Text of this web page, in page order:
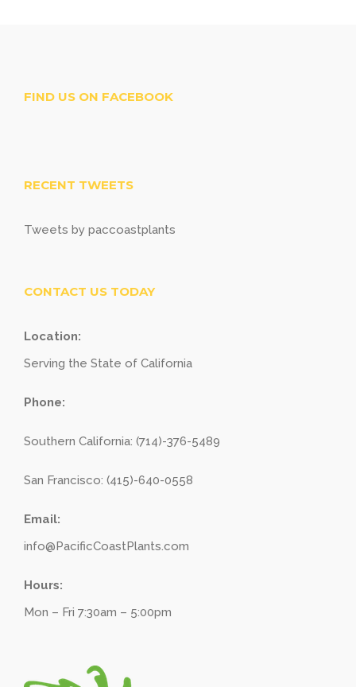
FIND US ON FACEBOOK
RECENT TWEETS
Tweets by paccoastplants
CONTACT US TODAY
Location:
Serving the State of California
Phone:
Southern California: (714)-376-5489
San Francisco: (415)-640-0558
Email:
info@PacificCoastPlants.com
Hours:
Mon – Fri 7:30am – 5:00pm